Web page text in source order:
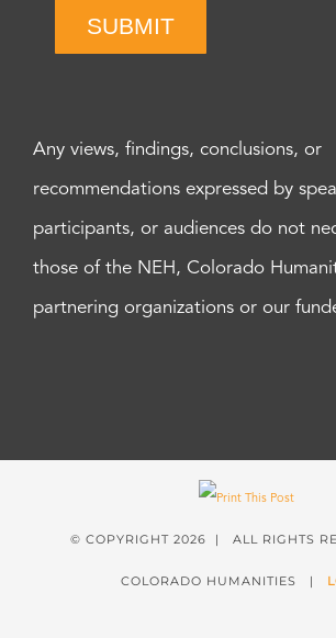
SUBMIT
Any views, findings, conclusions, or
recommendations expressed by
participants, or audiences do not
those of the NEH, Colorado
partnering organizations or our
© COPYRIGHT 2026 | ALL RIGHTS
COLORADO HUMANITIES |